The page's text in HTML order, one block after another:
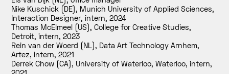
Nike Kuschick (DE), Munich University of Applied Sciences,
Interaction Designer, intern,2024
Thomas McElmeel (US), College for Creative Studies,
Detroit, intern,2023
Rein van der Woerd (NL), Data Art Technology Arnhem,
Artez, intern,2021
Derrek Chow (CA), University of Waterloo, Waterloo, intern,